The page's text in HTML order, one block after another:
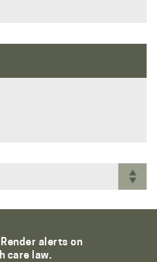
alerts on
care law.